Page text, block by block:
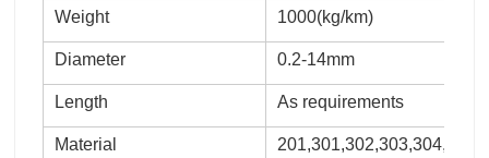
Weight 1000(kg/km)
Diameter 0.2-14mm
Length As requirements
Material 201,301,302,303,304,